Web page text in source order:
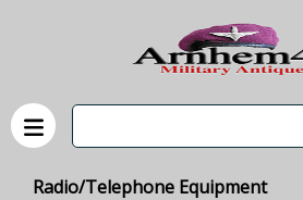
Radio/Telephone Equipment